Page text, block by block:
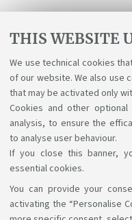
THIS WEBSITE
We use technical cookies
of our website. We also use
that may be activated only
Cookies and other
analysis, to ensure the
to analyse user behaviour.
If you close this banner,
essential cookies.
You can provide your
activating the “Personalise
The value of
UNIBO
[ .pdf 2134Kb ]
Support